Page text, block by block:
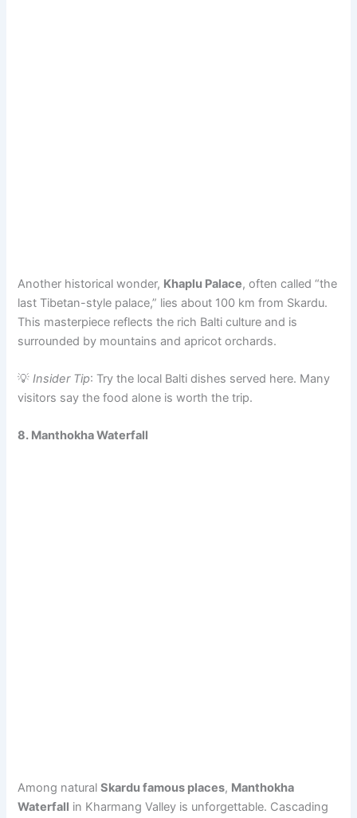
Another historical wonder, Khaplu Palace, often called “the
last Tibetan-style palace,” lies about 100 km from Skardu.
This masterpiece reflects the rich Balti culture and is
surrounded by mountains and apricot orchards.
💡Insider Tip: Try the local Balti dishes served here. Many
visitors say the food alone is worth the trip.
8. Manthokha Waterfall
Among naturalSkardu famous places, Manthokha
Waterfall in Kharmang Valley is unforgettable. Cascading